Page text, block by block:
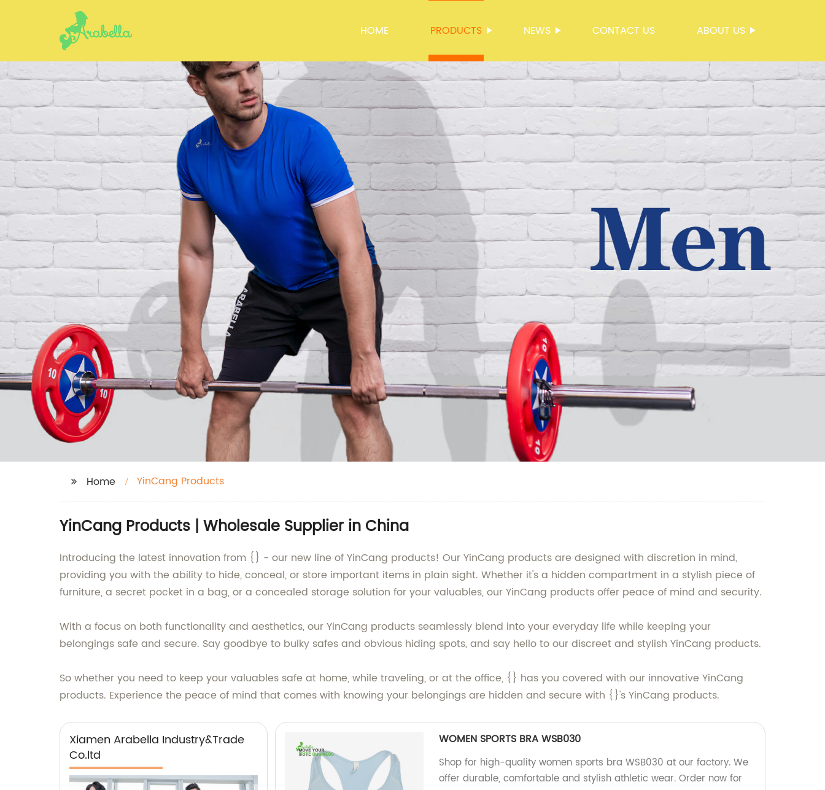
HOME PRODUCTS NEWS CONTACT US ABOUT US
Home YinCang Products
YinCang Products | Wholesale Supplier in China
Introducing the latest innovation from {} - our new line of YinCang products! Our YinCang products are designed with discretion in mind,
providing you with the ability to hide, conceal, or store important items in plain sight. Whether it's a hidden compartment in a stylish piece of
furniture, a secret pocket in a bag, or a concealed storage solution for your valuables, our YinCang products offer peace of mind and security.
With a focus on both functionality and aesthetics, our YinCang products seamlessly blend into your everyday life while keeping your
belongings safe and secure. Say goodbye to bulky safes and obvious hiding spots, and say hello to our discreet and stylish YinCang products.
So whether you need to keep your valuables safe at home, while traveling, or at the office, {} has you covered with our innovative YinCang
products. Experience the peace of mind that comes with knowing your belongings are hidden and secure with {}'s YinCang products.
Xiamen Arabella Industry&Trade
Co.ltd
WOMEN SPORTS BRA WSB030
Shop for high-quality women sports bra WSB030 at our factory. We
offer durable, comfortable and stylish athletic wear. Order now for